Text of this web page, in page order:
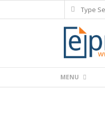
to
Search
Navigation
MENU